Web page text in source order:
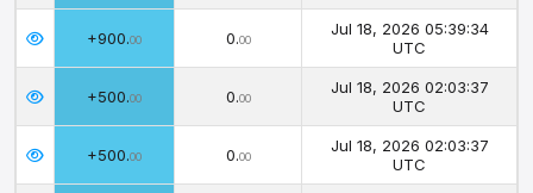
+900.00 0.00
Jul 18, 2026 05:39:34
UTC
+500.00 0.00
Jul 18, 2026 02:03:37
UTC
+500.00 0.00
Jul 18, 2026 02:03:37
UTC